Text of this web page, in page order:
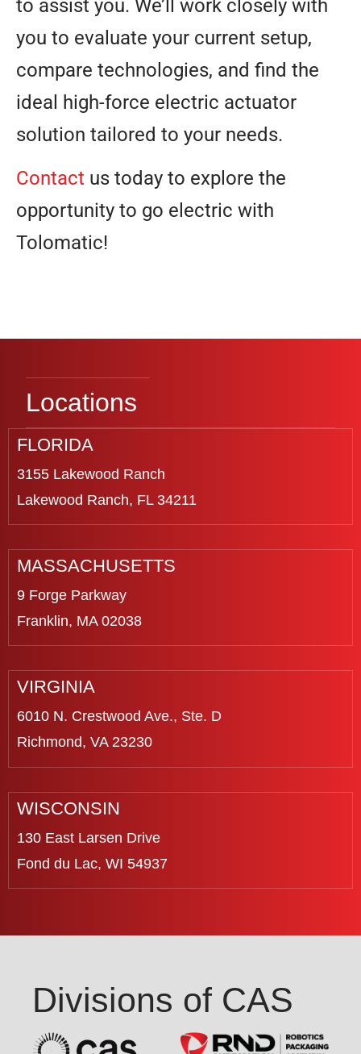
to assist you. We’ll work closely with
you to evaluate your current setup,
compare technologies, and find the
ideal high-force electric actuator
solution tailored to your needs.
Contact us today to explore the
opportunity to go electric with
Tolomatic!
Locations
FLORIDA
3155 Lakewood Ranch
Lakewood Ranch, FL 34211
MASSACHUSETTS
9 Forge Parkway
Franklin, MA 02038
VIRGINIA
6010 N. Crestwood Ave., Ste. D
Richmond, VA 23230
WISCONSIN
130 East Larsen Drive
Fond du Lac, WI 54937
Divisions of CAS